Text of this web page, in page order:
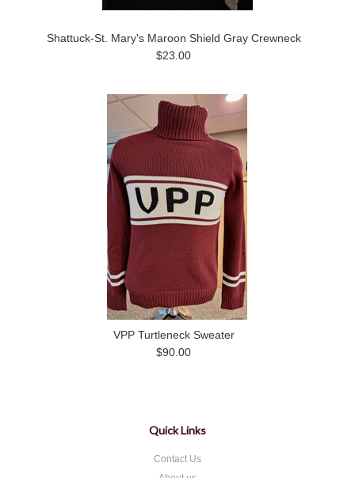
Shattuck-St. Mary's Maroon Shield Gray Crewneck
$23.00
VPP Turtleneck Sweater
$90.00
Quick Links
Contact Us